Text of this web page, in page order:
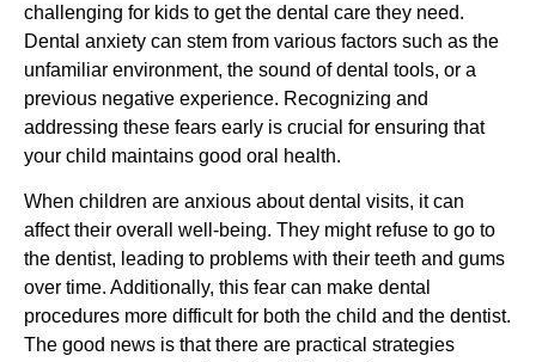
challenging for kids to get the dental care they need.
Dental anxiety can stem from various factors such as the
unfamiliar environment, the sound of dental tools, or a
previous negative experience. Recognizing and
addressing these fears early is crucial for ensuring that
your child maintains good oral health.
When children are anxious about dental visits, it can
affect their overall well-being. They might refuse to go to
the dentist, leading to problems with their teeth and gums
over time. Additionally, this fear can make dental
procedures more difficult for both the child and the dentist.
The good news is that there are practical strategies